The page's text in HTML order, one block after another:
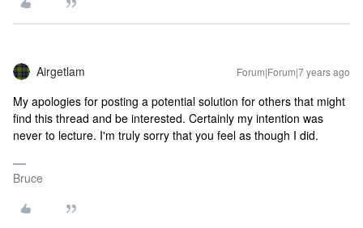
Airgetlam Forum|Forum|7 years ago
My apologies for posting a potential solution for others that might
find this thread and be interested. Certainly my intention was
never to lecture. I'm truly sorry that you feel as though I did.
Bruce